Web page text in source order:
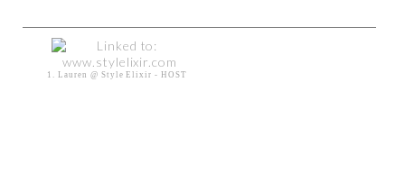
1. Lauren @ Style Elixir - HOST